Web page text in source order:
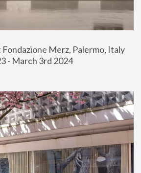
Merz, Palermo, Italy
- March 3rd 2024